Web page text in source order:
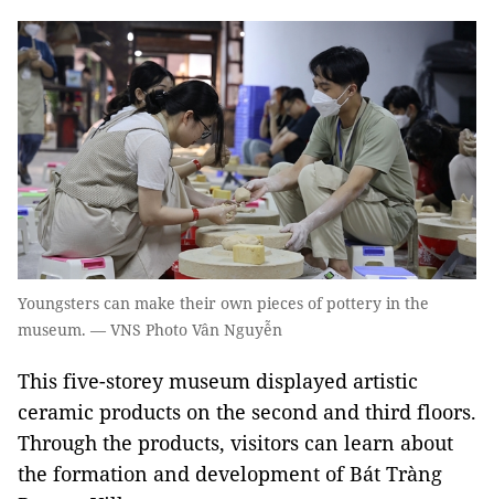
Youngsters can make their own pieces of pottery in the
museum. — VNS Photo Vân Nguyễn
This five-storey museum displayed artistic
ceramic products on the second and third floors.
Through the products, visitors can learn about
the formation and development of Bát Tràng